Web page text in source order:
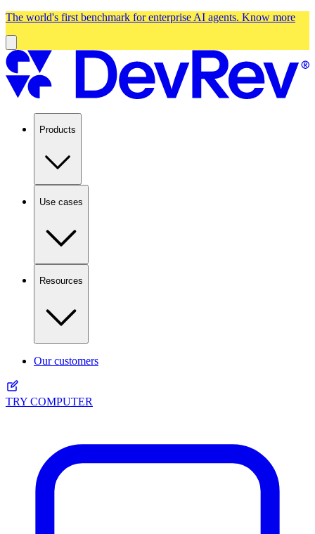
The world's first benchmark for enterprise AI agents. Know more
Products
Use cases
Resources
Our customers
TRY COMPUTER